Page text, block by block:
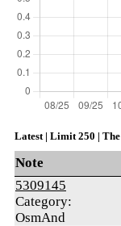
Latest | Limit 250 |
Note
5309145
Category:
OsmAnd